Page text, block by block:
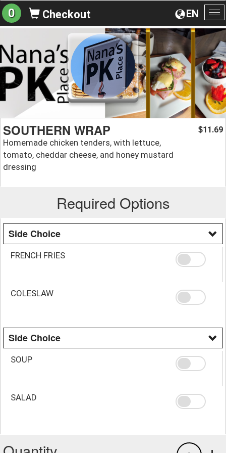
EN
0 Checkout
SOUTHERN WRAP
Homemade chicken tenders, with lettuce,
tomato, cheddar cheese, and honey mustard
dressing
$11.69
Required Options
Side Choice
FRENCH FRIES
COLESLAW
Side Choice
SOUP
SALAD